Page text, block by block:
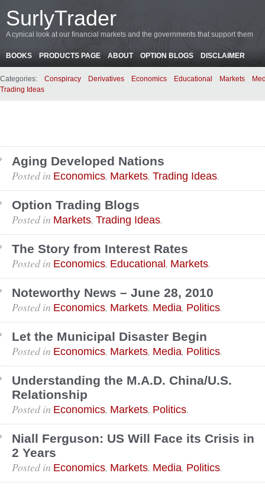
SurlyTrader
A cynical look at our financial markets and the governments that support them
BOOKS PRODUCTS PAGE ABOUT OPTION BLOGS DISCLAIMER
Categories: Conspiracy Derivatives Economics Educational Markets
Trading Ideas
Aging Developed Nations
Posted in Economics, Markets, Trading Ideas.
Option Trading Blogs
Posted in Markets, Trading Ideas.
The Story from Interest Rates
Posted in Economics, Educational , Markets.
Noteworthy News – June 28, 2010
Posted in Economics, Markets, Media, Politics.
Let the Municipal Disaster Begin
Posted in Economics, Markets, Media, Politics.
Understanding the M.A.D. China/U.S.
Relationship
Posted in Economics, Markets, Politics.
Niall Ferguson: US Will Face its Crisis in
2 Years
Posted in Economics, Markets, Media, Politics.